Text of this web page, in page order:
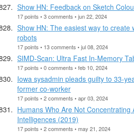
Show HN: Feedback on Sketch
17 points • 3 comments • jun 22, 2024
Show HN: The easiest way to create
robots
17 points • 13 comments • jul 08, 2024
SIMD-Scan: Ultra Fast In-Memory
17 points • 0 comments • feb 10, 2024
Iowa sysadmin pleads guilty to 33-
former co-worker
17 points • 2 comments • apr 03, 2024
Humans Who Are Not Concentrating
Intelligences (2019)
17 points • 2 comments • may 21, 2024